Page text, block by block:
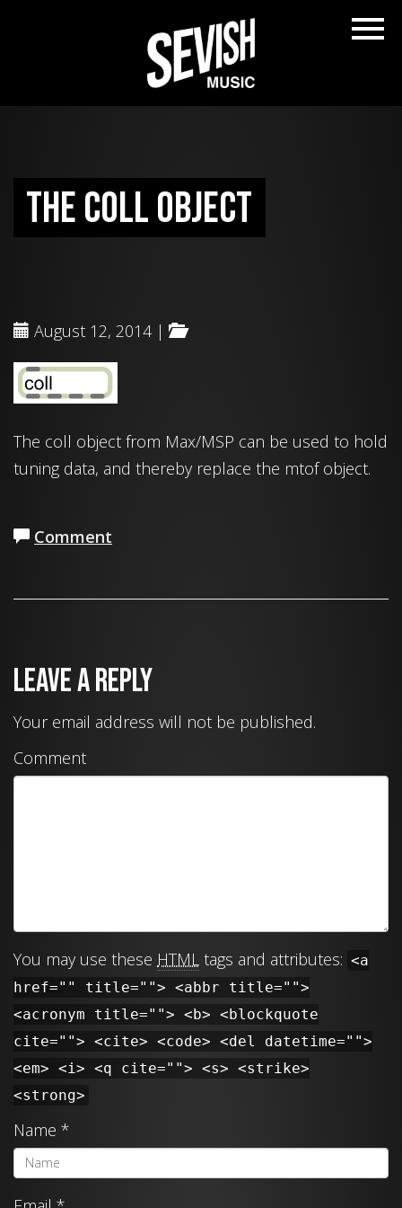
The coll object
August 12, 2014 |
The coll object from Max/MSP can be used to hold
tuning data, and thereby replace the mtof object.
Comment
Leave a Reply
Your email address will not be published.
Comment
You may use these HTML tags and attributes: <a
href="" title=""> <abbr title="">
<acronym title=""> <b> <blockquote
cite=""> <cite> <code> <del datetime="">
<em> <i> <q cite=""> <s> <strike>
<strong>
Name *